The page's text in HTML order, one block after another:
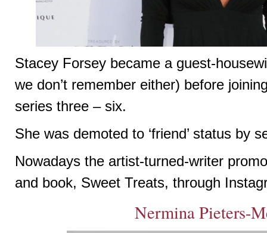
Stacey Forsey became a guest-
we don’t remember either) before
series three – six.
She was demoted to ‘friend’ status by
Nowadays the artist-turned-writer
and book, Sweet Treats, through
Nermina Pieters-